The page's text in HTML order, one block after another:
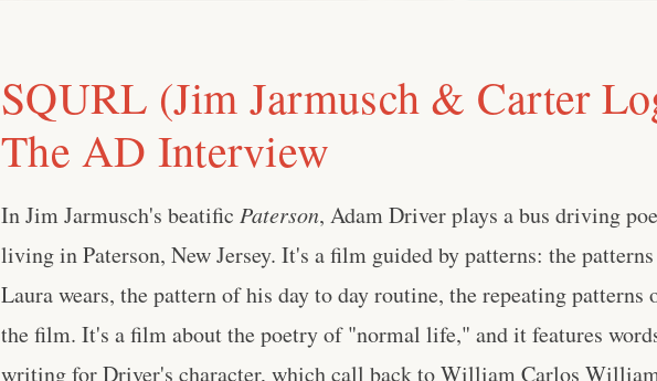
SQURL (Jim Jarmusch & Carter
The AD Interview
In Jim Jarmusch's beatific Paterson, Adam Driver plays a bus driving
living in Paterson, New Jersey. It's a film guided by patterns: the
Laura wears, the pattern of his day to day routine, the repeating
the film. It's a film about the poetry of "normal life," and it features
writing for Driver's character, which call back to William Carlos